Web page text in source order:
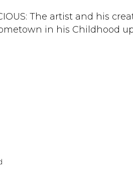
The artist and his
in his Childhood